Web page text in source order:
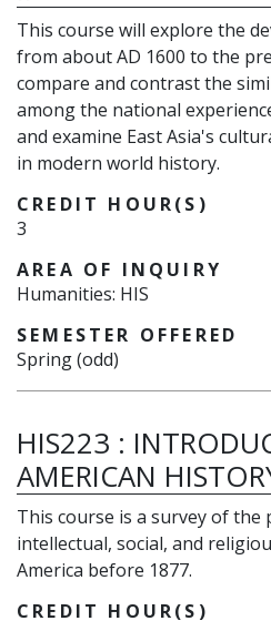
This course will explore the
from about AD 1600 to the
compare and contrast the
among the national
and examine East Asia's
in modern world history.
CREDIT HOUR(S)
3
AREA OF INQUIRY
Humanities: HIS
SEMESTER OFFERED
Spring (odd)
HIS223 :
AMERICAN
This course is a survey of the
intellectual, social, and
America before 1877.
CREDIT HOUR(S)